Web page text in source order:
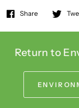
Share
Return to